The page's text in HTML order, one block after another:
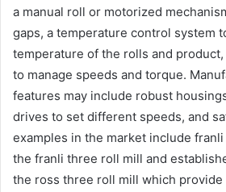
a manual roll or motorized
gaps, a temperature control system
temperature of the rolls and
to manage speeds and torque.
features may include robust
drives to set different speeds, and
examples in the market include
the franli three roll mill and
the ross three roll mill which